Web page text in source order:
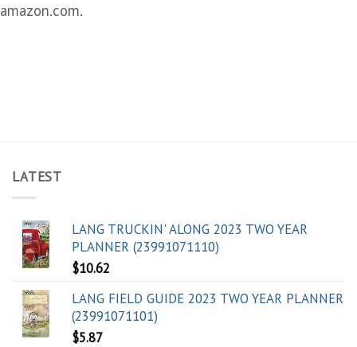
amazon.com.
LATEST
LANG TRUCKIN' ALONG 2023 TWO YEAR
PLANNER (23991071110)
$10.62
LANG FIELD GUIDE 2023 TWO YEAR PLANNER
(23991071101)
$5.87